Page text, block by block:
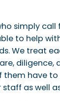
simply
to help
We treat
diligence,
them have
as well